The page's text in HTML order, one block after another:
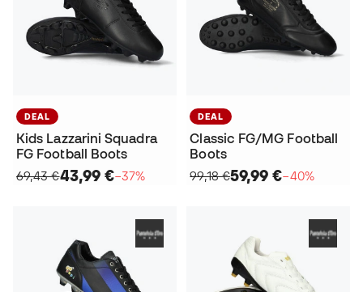
DEAL
Kids Lazzarini Squadra
FG Football Boots
69,43 €43,99 €−37%
DEAL
Classic FG/MG Football
Boots
99,18 €59,99 €−40%